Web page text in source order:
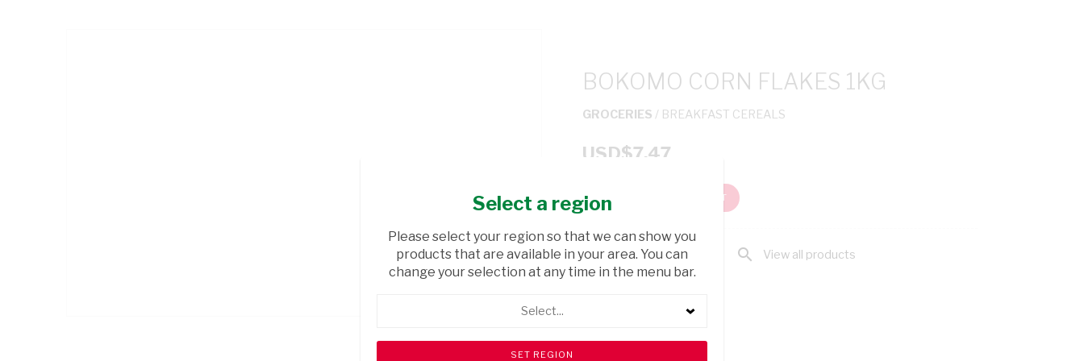
BOKOMO CORN FLAKES 1KG
GROCERIES / BREAKFAST CEREALS
USD$7.47
ADD TO CART
shopping_cart Browse rest of shelf search View all products
Select a region
Please select your region so that we can show you
products that are available in your area. You can
change your selection at any time in the menu bar.
Select...